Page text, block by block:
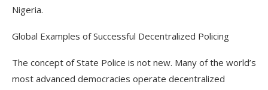
Nigeria.
Global Examples of Successful Decentralized Policing
The concept of State Police is not new. Many of the world’s
most advanced democracies operate decentralized